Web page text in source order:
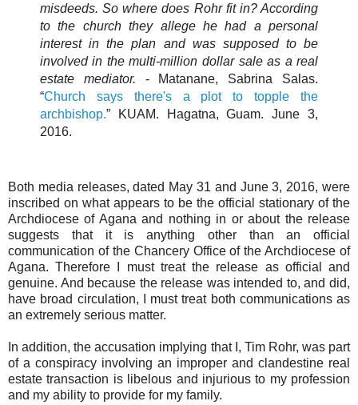
misdeeds. So where does Rohr fit in? According
to the church they allege he had a personal
interest in the plan and was supposed to be
involved in the multi-million dollar sale as a real
estate mediator. - Matanane, Sabrina Salas.
“Church says there's a plot to topple the
archbishop.” KUAM. Hagatna, Guam. June 3,
2016.
Both media releases, dated May 31 and June 3, 2016, were
inscribed on what appears to be the official stationary of the
Archdiocese of Agana and nothing in or about the release
suggests that it is anything other than an official
communication of the Chancery Office of the Archdiocese of
Agana. Therefore I must treat the release as official and
genuine. And because the release was intended to, and did,
have broad circulation, I must treat both communications as
an extremely serious matter.
In addition, the accusation implying that I, Tim Rohr, was part
of a conspiracy involving an improper and clandestine real
estate transaction is libelous and injurious to my profession
and my ability to provide for my family.